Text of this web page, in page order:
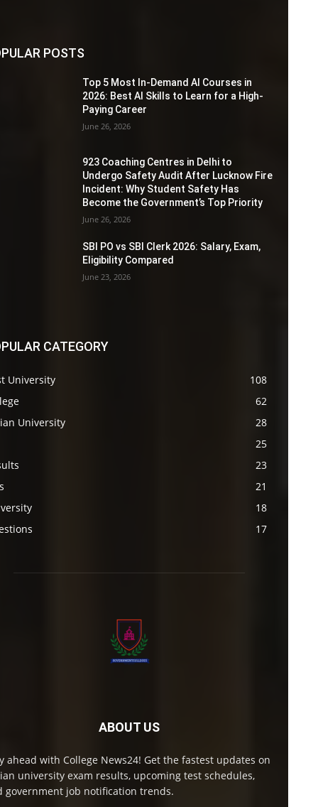
POSTS
Top 5 Most In-Demand AI Courses in
2026: Best AI Skills to Learn for a High-
Paying Career
June 26, 2026
923 Coaching Centres in Delhi to
Undergo Safety Audit After Lucknow Fire
Incident: Why Student Safety Has
Become the Government’s Top Priority
June 26, 2026
SBI PO vs SBI Clerk 2026: Salary, Exam,
Eligibility Compared
June 23, 2026
CATEGORY
University
108
62
University
28
25
23
21
18
17
ABOUT US
ahead with College News24! Get the fastest updates on
university exam results, upcoming test schedules,
government job notification trends.